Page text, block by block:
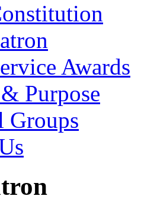
Awards
Purpose
Groups